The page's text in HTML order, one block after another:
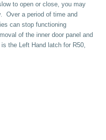
to open or close, you may
Over a period of time and
can stop functioning
of the inner door panel and
the Left Hand latch for R50,